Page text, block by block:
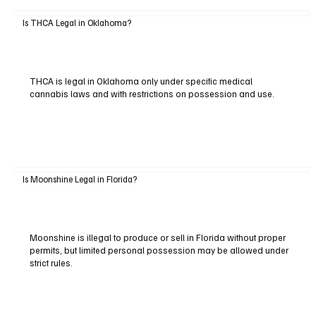
Is THCA Legal in Oklahoma?
THCA is legal in Oklahoma only under specific medical
cannabis laws and with restrictions on possession and use.
Is Moonshine Legal in Florida?
Moonshine is illegal to produce or sell in Florida without proper
permits, but limited personal possession may be allowed under
strict rules.